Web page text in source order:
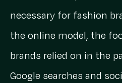
necessary for fashion
the online model, the
brands relied on in the
Google searches and